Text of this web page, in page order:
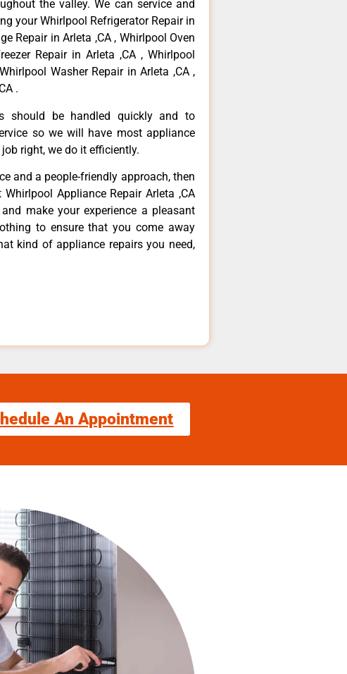
the valley. We can service and
your Whirlpool Refrigerator Repair in
Repair in Arleta ,CA , Whirlpool Oven
Repair in Arleta ,CA , Whirlpool
Washer Repair in Arleta ,CA ,
.
should be handled quickly and to
so we will have most appliance
right, we do it efficiently.
and a people-friendly approach, then
Appliance Repair Arleta ,CA
make your experience a pleasant
to ensure that you come away
kind of appliance repairs you need,
An Appointment